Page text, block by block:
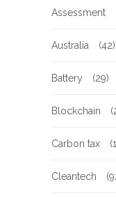
Assessment
Australia (42)
Battery (29)
Blockchain
Carbon tax
Cleantech